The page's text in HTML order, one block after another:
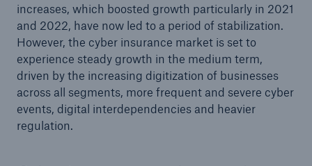
increases, which boosted growth particularly in 2021
and 2022, have now led to a period of stabilization.
However, the cyber insurance market is set to
experience steady growth in the medium term,
driven by the increasing digitization of businesses
across all segments, more frequent and severe cyber
events, digital interdependencies and heavier
regulation.